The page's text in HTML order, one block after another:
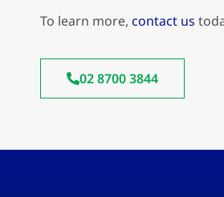
To learn more,contact us
02 8700 3844